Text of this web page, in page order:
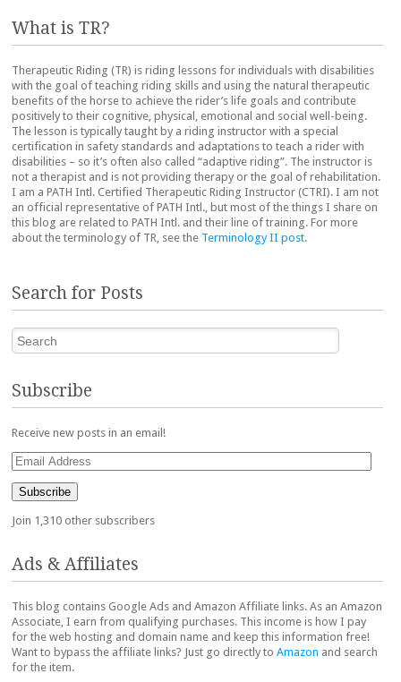
What is TR?
Therapeutic Riding (TR) is riding lessons for individuals with disabilities
with the goal of teaching riding skills and using the natural therapeutic
benefits of the horse to achieve the rider’s life goals and contribute
positively to their cognitive, physical, emotional and social well-being.
The lesson is typically taught by a riding instructor with a special
certification in safety standards and adaptations to teach a rider with
disabilities – so it’s often also called “adaptive riding”. The instructor is
not a therapist and is not providing therapy or the goal of rehabilitation.
I am a PATH Intl. Certified Therapeutic Riding Instructor (CTRI). I am not
an official representative of PATH Intl., but most of the things I share on
this blog are related to PATH Intl. and their line of training. For more
about the terminology of TR, see the Terminology II post.
Search for Posts
Search
Subscribe
Receive new posts in an email!
Email
Address
Subscribe
Join 1,310 other subscribers
Ads & Affiliates
This blog contains Google Ads and Amazon Affiliate links. As an Amazon
Associate, I earn from qualifying purchases. This income is how I pay
for the web hosting and domain name and keep this information free!
Want to bypass the affiliate links? Just go directly to Amazon and search
for the item.